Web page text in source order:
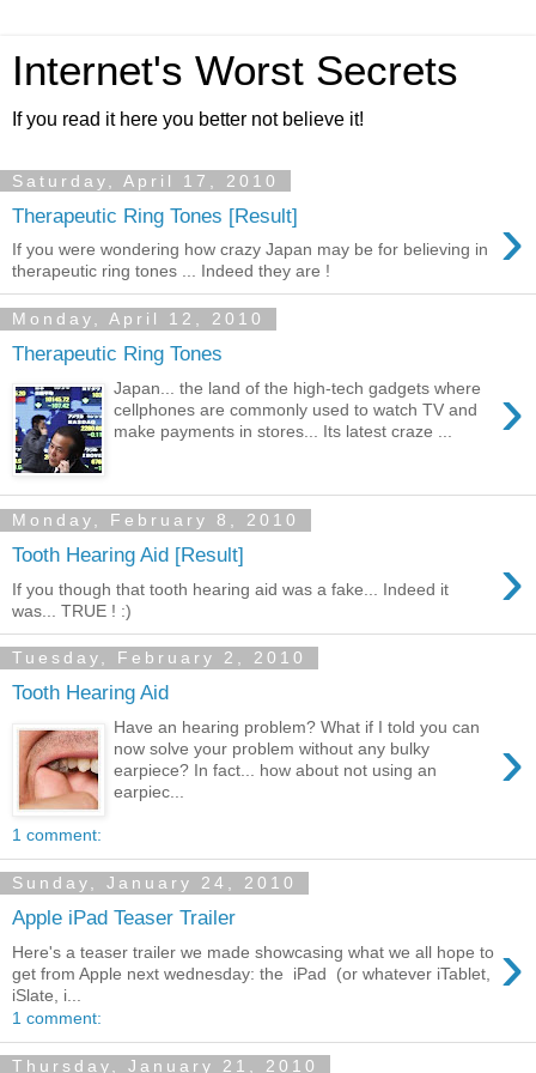
Internet's Worst Secrets
If you read it here you better not believe it!
Saturday, April 17, 2010
Therapeutic Ring Tones [Result] ›
If you were wondering how crazy Japan may be for believing in
therapeutic ring tones ... Indeed they are !
Monday, April 12, 2010
Therapeutic Ring Tones
›
Japan... the land of the high-tech gadgets where
cellphones are commonly used to watch TV and
make payments in stores... Its latest craze ...
Monday, February 8, 2010
Tooth Hearing Aid [Result] ›
If you though that tooth hearing aid was a fake... Indeed it
was... TRUE ! :)
Tuesday, February 2, 2010
Tooth Hearing Aid
›
Have an hearing problem? What if I told you can
now solve your problem without any bulky
earpiece? In fact... how about not using an
earpiec...
1 comment:
Sunday, January 24, 2010
Apple iPad Teaser Trailer
›
Here's a teaser trailer we made showcasing what we all hope to
get from Apple next wednesday: the iPad (or whatever iTablet,
iSlate, i...
1 comment:
Thursday, January 21, 2010